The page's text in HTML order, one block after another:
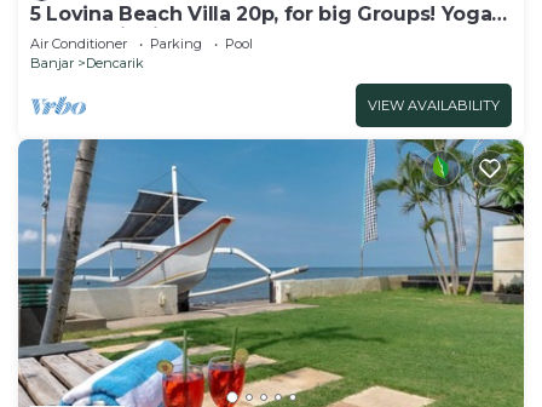
5 Lovina Beach Villa 20p, for big Groups! Yoga
and Meditation!
Air Conditioner Parking
Pool
Banjar
Dencarik
VIEW AVAILABILITY